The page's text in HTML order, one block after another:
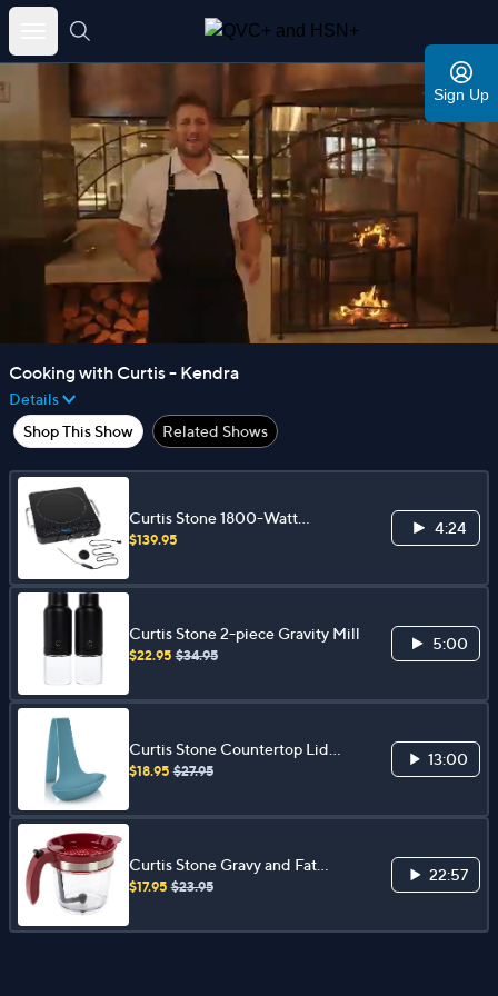
Skip
to
Sign Up
Cooking with Curtis - Kendra
Details
Shop This Show
Related Shows
Curtis Stone 1800-Watt
Induction Cooker
$139.95
4:24
Curtis Stone 2-piece Gravity Mill
$22.95 $34.95
5:00
Curtis Stone Countertop Lid
Rest
$18.95 $27.95
13:00
Curtis Stone Gravy and Fat
Separator
$17.95 $23.95
22:57